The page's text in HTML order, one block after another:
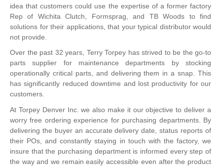
idea that customers could use the expertise of a former factory
Rep of Wichita Clutch, Formsprag, and TB Woods to find
solutions for their applications, that your typical distributor would
not provide.
Over the past 32 years, Terry Torpey has strived to be the go-to
parts supplier for maintenance departments by stocking
operationally critical parts, and delivering them in a snap. This
has significantly reduced downtime and lost productivity for our
customers.
At Torpey Denver Inc. we also make it our objective to deliver a
worry free ordering experience for purchasing departments. By
delivering the buyer an accurate delivery date, status reports of
their POs, and constantly staying in touch with the factory, we
insure that the purchasing department is informed every step of
the way and we remain easily accessible even after the product